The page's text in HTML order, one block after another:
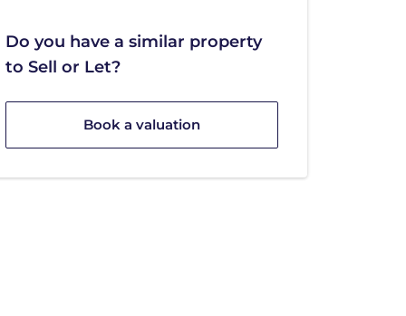
Do you have a similar property
to Sell or Let?
Book a valuation